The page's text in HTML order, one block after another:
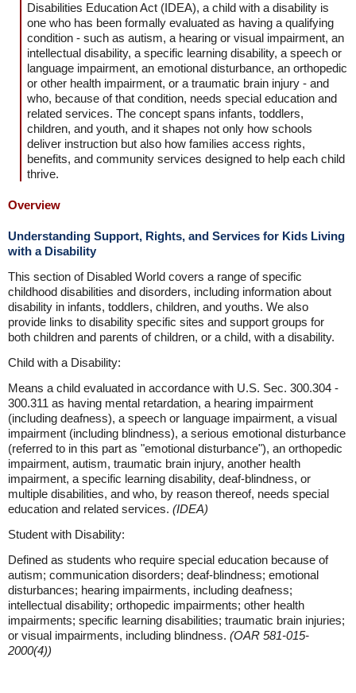
Disabilities Education Act (IDEA), a child with a disability is
one who has been formally evaluated as having a qualifying
condition - such as autism, a hearing or visual impairment, an
intellectual disability, a specific learning disability, a speech or
language impairment, an emotional disturbance, an orthopedic
or other health impairment, or a traumatic brain injury - and
who, because of that condition, needs special education and
related services. The concept spans infants, toddlers,
children, and youth, and it shapes not only how schools
deliver instruction but also how families access rights,
benefits, and community services designed to help each child
thrive.
Overview
Understanding Support, Rights, and Services for Kids Living
with a Disability
This section of Disabled World covers a range of specific
childhood disabilities and disorders, including information about
disability in infants, toddlers, children, and youths. We also
provide links to disability specific sites and support groups for
both children and parents of children, or a child, with a disability.
Child with a Disability:
Means a child evaluated in accordance with U.S. Sec. 300.304 -
300.311 as having mental retardation, a hearing impairment
(including deafness), a speech or language impairment, a visual
impairment (including blindness), a serious emotional disturbance
(referred to in this part as "emotional disturbance"), an orthopedic
impairment, autism, traumatic brain injury, another health
impairment, a specific learning disability, deaf-blindness, or
multiple disabilities, and who, by reason thereof, needs special
education and related services. (IDEA)
Student with Disability:
Defined as students who require special education because of
autism; communication disorders; deaf-blindness; emotional
disturbances; hearing impairments, including deafness;
intellectual disability; orthopedic impairments; other health
impairments; specific learning disabilities; traumatic brain injuries;
or visual impairments, including blindness. (OAR 581-015-
2000(4))